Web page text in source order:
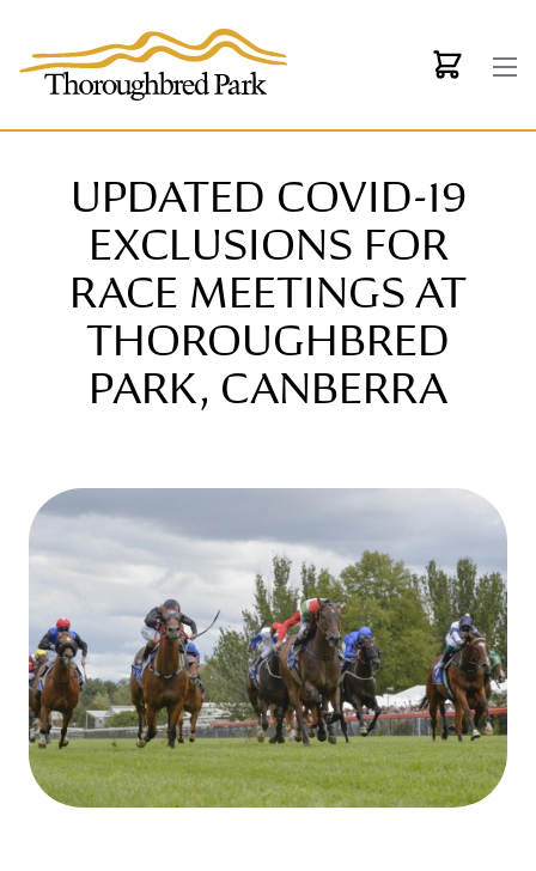
UPDATED COVID-19
EXCLUSIONS FOR
RACE MEETINGS AT
THOROUGHBRED
PARK, CANBERRA